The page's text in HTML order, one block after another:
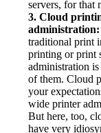
servers, for that
3. Cloud
administration:
traditional print
printing or print
administration
of them. Cloud
your
wide printer
But here, too,
have very